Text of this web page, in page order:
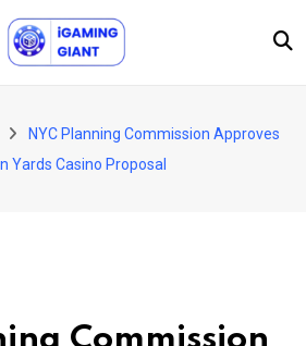
NYC Planning Commission Approves
Yards Casino Proposal